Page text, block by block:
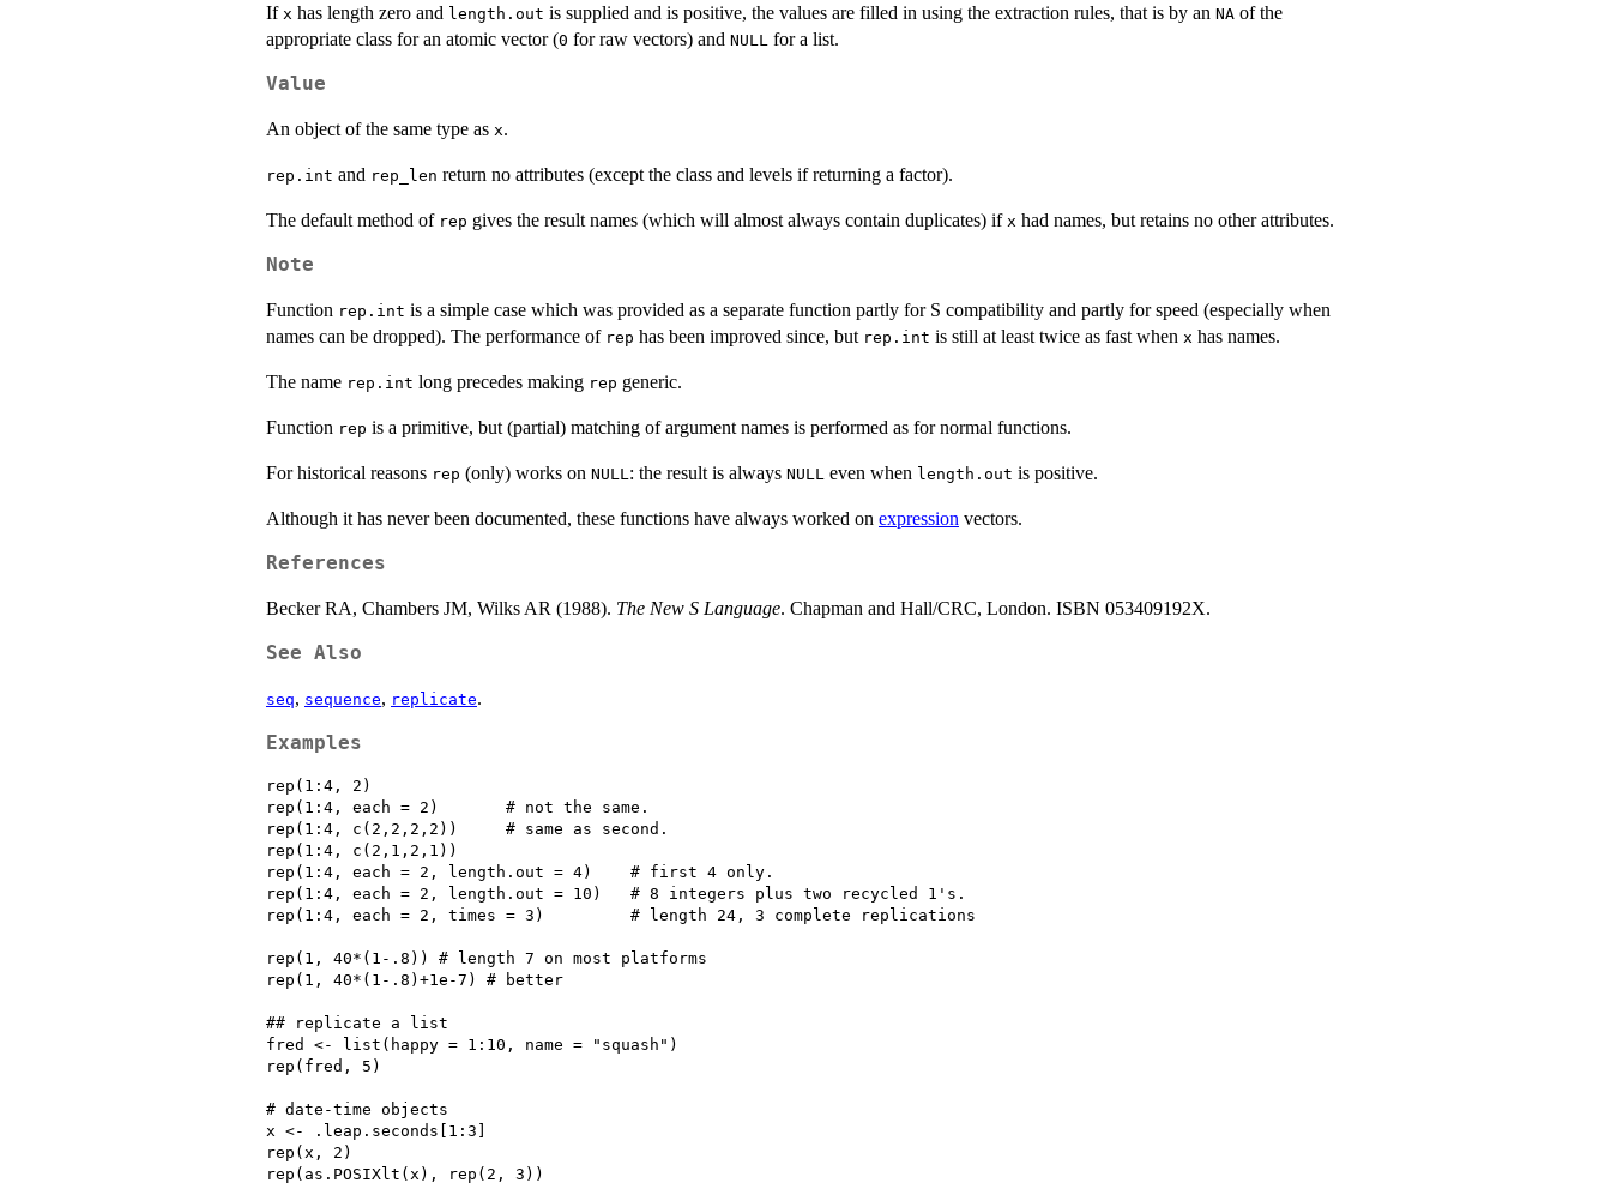
If x has length zero and length.out is supplied and is positive, the values are filled in using the extraction rules, that is by an NA of the
appropriate class for an atomic vector (0 for raw vectors) and NULL for a list.
Value
An object of the same type as x.
rep.int and rep_len return no attributes (except the class and levels if returning a factor).
The default method of rep gives the result names (which will almost always contain duplicates) if x had names, but retains no other attributes.
Note
Function rep.int is a simple case which was provided as a separate function partly for S compatibility and partly for speed (especially when
names can be dropped). The performance of rep has been improved since, but rep.int is still at least twice as fast when x has names.
The name rep.int long precedes making rep generic.
Function rep is a primitive, but (partial) matching of argument names is performed as for normal functions.
For historical reasons rep (only) works on NULL : the result is always NULL even when length.out is positive.
Although it has never been documented, these functions have always worked on expression vectors.
References
Becker RA, Chambers JM, Wilks AR (1988). The New S Language. Chapman and Hall/CRC, London. ISBN 053409192X.
See Also
seq, sequence, replicate.
Examples
rep(1:4, 2)
rep(1:4, each = 2)       # not the same.
rep(1:4, c(2,2,2,2))     # same as second.
rep(1:4, c(2,1,2,1))
rep(1:4, each = 2, length.out = 4)    # first 4 only.
rep(1:4, each = 2, length.out = 10)   # 8 integers plus two recycled 1's.
rep(1:4, each = 2, times = 3)         # length 24, 3 complete replications
rep(1, 40*(1-.8)) # length 7 on most platforms
rep(1, 40*(1-.8)+1e-7) # better
## replicate a list
fred <- list(happy = 1:10, name = "squash")
rep(fred, 5)
# date-time objects
x <- .leap.seconds[1:3]
rep(x, 2)
rep(as.POSIXlt(x), rep(2, 3))